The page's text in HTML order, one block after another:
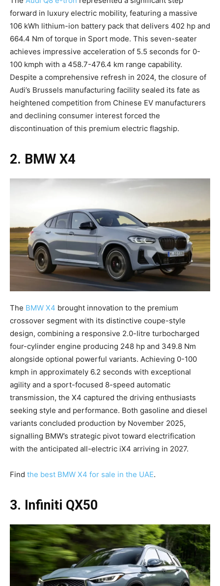
forward in luxury electric mobility, featuring a massive
106 kWh lithium-ion battery pack that delivers 402 hp and
664.4 Nm of torque in Sport mode. This seven-seater
achieves impressive acceleration of 5.5 seconds for 0-
100 kmph with a 458.7-476.4 km range capability.
Despite a comprehensive refresh in 2024, the closure of
Audi’s Brussels manufacturing facility sealed its fate as
heightened competition from Chinese EV manufacturers
and declining consumer interest forced the
discontinuation of this premium electric flagship.
2. BMW X4
The BMW X4 brought innovation to the premium
crossover segment with its distinctive coupe-style
design, combining a responsive 2.0-litre turbocharged
four-cylinder engine producing 248 hp and 349.8 Nm
alongside optional powerful variants. Achieving 0-100
kmph in approximately 6.2 seconds with exceptional
agility and a sport-focused 8-speed automatic
transmission, the X4 captured the driving enthusiasts
seeking style and performance. Both gasoline and diesel
variants concluded production by November 2025,
signalling BMW’s strategic pivot toward electrification
with the anticipated all-electric iX4 arriving in 2027.
Find the best BMW X4 for sale in the UAE.
3. Infiniti QX50